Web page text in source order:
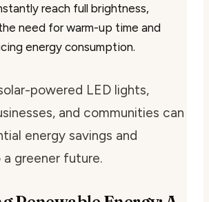
reach full brightness,
need for warm-up time and
energy consumption.
powered LED lights,
and communities can
energy savings and
greener future.